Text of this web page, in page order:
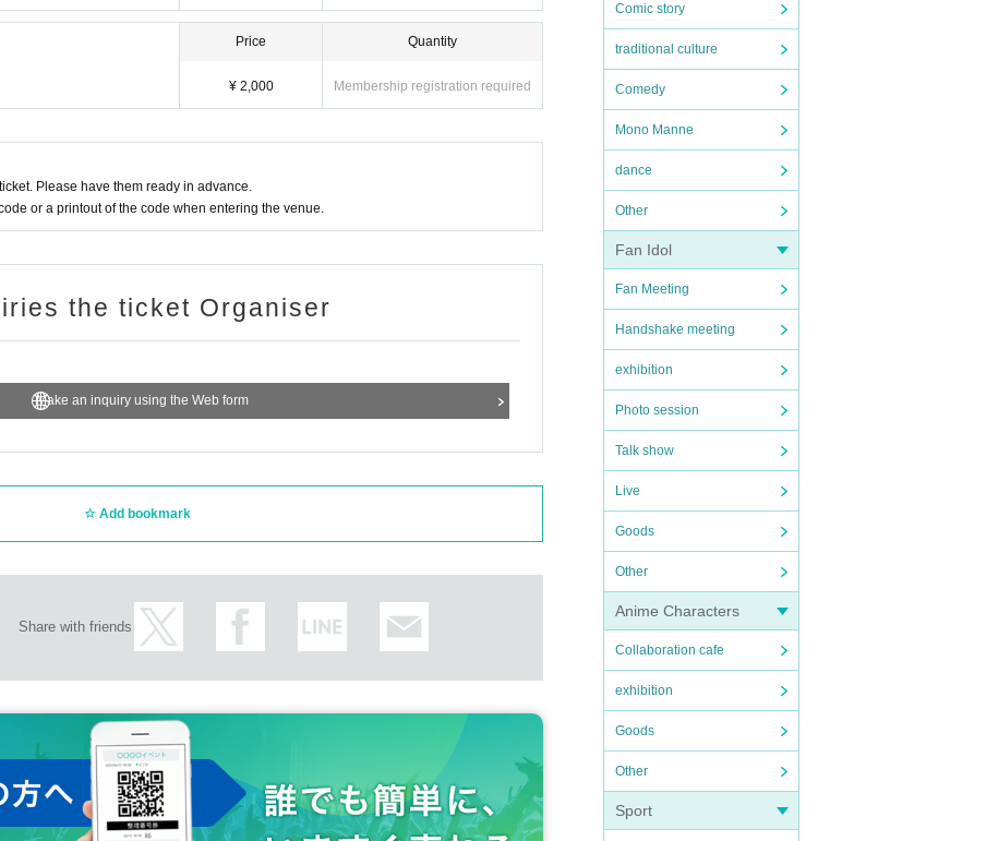
Comic story
traditional culture
Comedy
Mono Manne
dance
Other
Fan Idol
Fan Meeting
Handshake meeting
exhibition
Photo session
Talk show
Live
Goods
Other
Anime Characters
Collaboration cafe
exhibition
Goods
Other
Sport
Price
¥ 2,000
Quantity
Membership registration required
Please have them ready in advance.
or a printout of the code when entering the venue.
the ticket Organiser
Make an inquiry using the Web form
Add bookmark
Share with friends